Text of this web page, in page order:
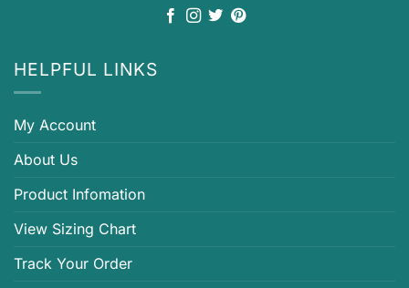
HELPFUL LINKS
My Account
About Us
Product Infomation
View Sizing Chart
Track Your Order